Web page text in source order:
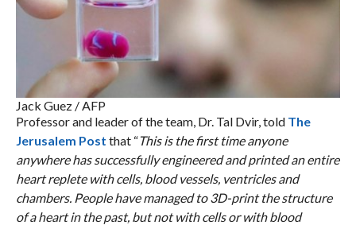
Jack Guez / AFP
Professor and leader of the team, Dr. Tal Dvir, told The
Jerusalem Post that “This is the first time anyone
anywhere has successfully engineered and printed an entire
heart replete with cells, blood vessels, ventricles and
chambers. People have managed to 3D-print the structure
of a heart in the past, but not with cells or with blood